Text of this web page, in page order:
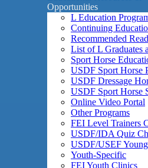
Opportunities
L Education
Continuing
Recommended
List of L Graduates
Sport Horse
USDF Sport Horse
USDF Dressage
USDF Sport Horse
Online Video Portal
Other Programs
FEI Level Trainers
USDF/IDA Quiz
USDF/USEF
Youth-Specific
FEI Youth Clinics